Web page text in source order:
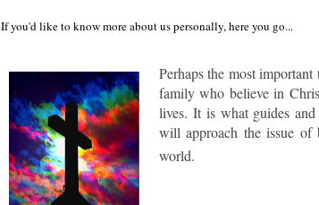
If you'd like to know more about us personally, here you go...
Perhaps the most
family who believe in
lives. It is what guides
will approach the issue of
world.